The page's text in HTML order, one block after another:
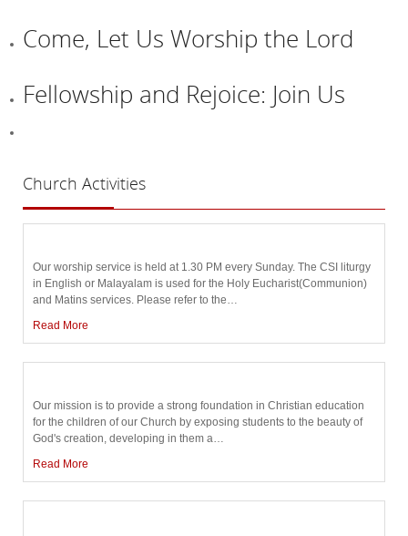
Come, Let Us Worship the Lord
Fellowship and Rejoice: Join Us
Church Activities
Our worship service is held at 1.30 PM every Sunday. The CSI liturgy
in English or Malayalam is used for the Holy Eucharist(Communion)
and Matins services. Please refer to the
Read More
Our mission is to provide a strong foundation in Christian education
for the children of our Church by exposing students to the beauty of
God's creation, developing in them a
Read More